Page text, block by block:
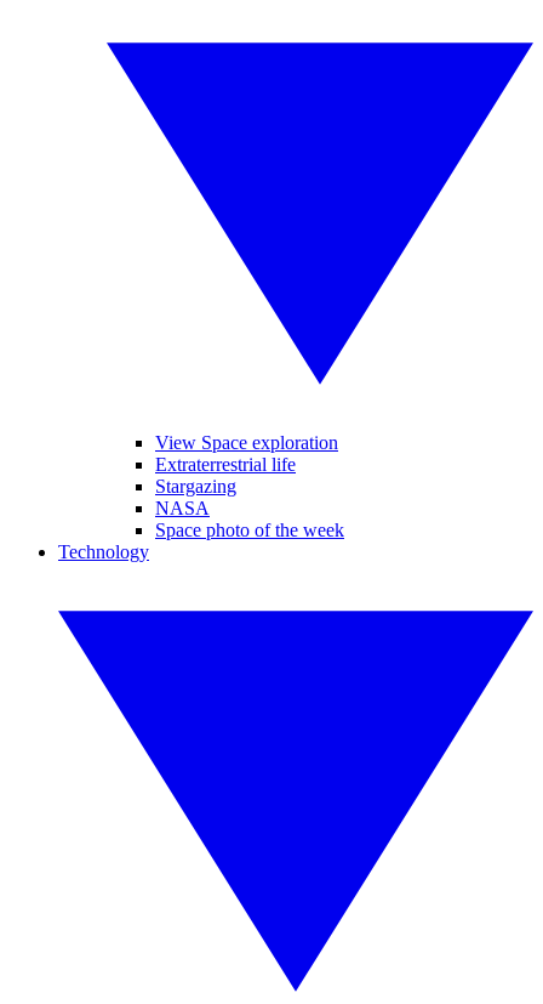
View Space exploration
Extraterrestrial life
Stargazing
NASA
Space photo of the week
Technology